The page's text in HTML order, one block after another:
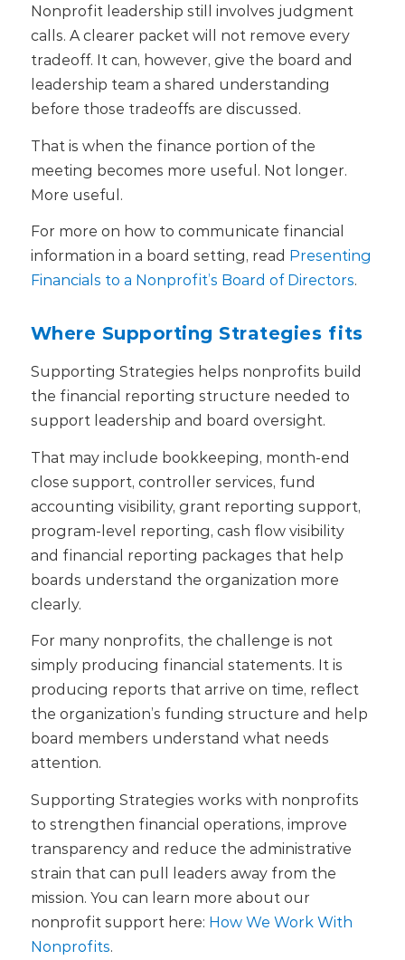
Nonprofit leadership still involves judgment
calls. A clearer packet will not remove every
tradeoff. It can, however, give the board and
leadership team a shared understanding
before those tradeoffs are discussed.
That is when the finance portion of the
meeting becomes more useful. Not longer.
More useful.
For more on how to communicate financial
information in a board setting, read Presenting
Financials to a Nonprofit’s Board of Directors.
Where Supporting Strategies fits
Supporting Strategies helps nonprofits build
the financial reporting structure needed to
support leadership and board oversight.
That may include bookkeeping, month-end
close support, controller services, fund
accounting visibility, grant reporting support,
program-level reporting, cash flow visibility
and financial reporting packages that help
boards understand the organization more
clearly.
For many nonprofits, the challenge is not
simply producing financial statements. It is
producing reports that arrive on time, reflect
the organization’s funding structure and help
board members understand what needs
attention.
Supporting Strategies works with nonprofits
to strengthen financial operations, improve
transparency and reduce the administrative
strain that can pull leaders away from the
mission. You can learn more about our
nonprofit support here: How We Work With
Nonprofits.